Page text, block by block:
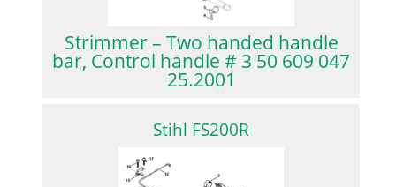
Strimmer – Two handed handle
bar, Control handle # 3 50 609 047
25.2001
Stihl FS200R